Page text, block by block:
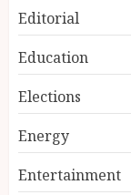
Editorial
Education
Elections
Energy
Entertainment